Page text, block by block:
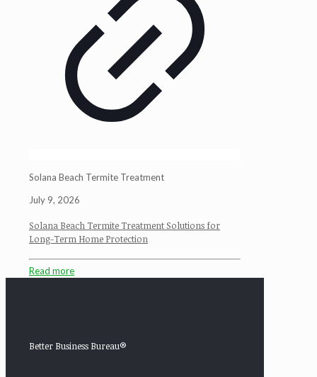
Solana Beach Termite Treatment
July 9, 2026
Solana Beach Termite Treatment Solutions for
Long-Term Home Protection
Read more
Better Business Bureau®